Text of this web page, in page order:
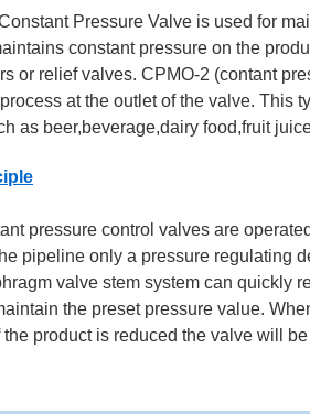
Pressure Valve is used for
constant pressure on the
or relief valves. CPMO-2 (contant
at the outlet of the valve. This
as beer,beverage,dairy food,fruit
pressure control valves are
pipeline only a pressure regulating
valve stem system can quickly
the preset pressure value.
the product is reduced the valve will